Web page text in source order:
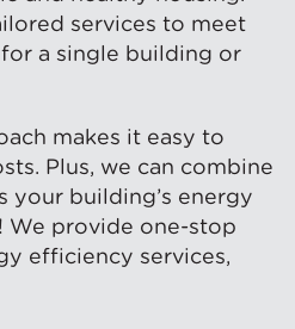
services to meet
a single building or
makes it easy to
Plus, we can combine
your building’s energy
We provide one-stop
efficiency services,